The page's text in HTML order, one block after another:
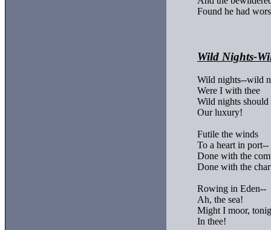
Found he had
Wild Nights-
Wild nights--wild
Were I with thee
Wild nights should
Our luxury!
Futile the winds
To a heart in port--
Done with the
Done with the
Rowing in Eden--
Ah, the sea!
Might I moor,
In thee!